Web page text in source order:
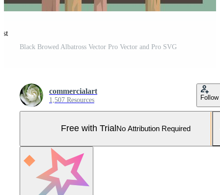
Black Browed Albatross Vector Pro Vector and Pro SVG
commercialart
1,507 Resources Follow
Free with Trial No Attribution Required